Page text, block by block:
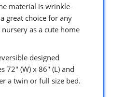
material is wrinkle-
great choice for any
as a cute home
designed
72″ (W) x 86″ (L) and
a twin or full size bed.